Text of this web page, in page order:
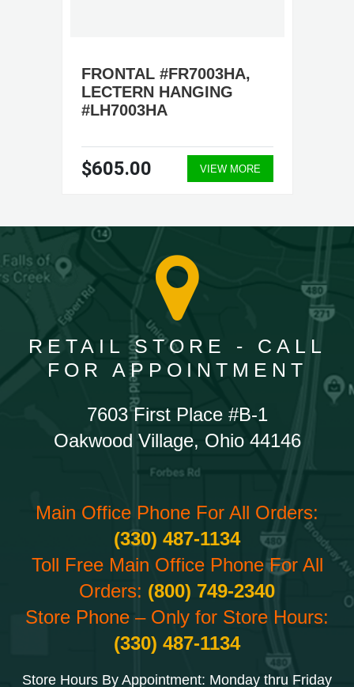
FRONTAL #FR7003HA,
LECTERN HANGING
#LH7003HA
$605.00 VIEW MORE
RETAIL STORE - CALL
FOR APPOINTMENT
7603 First Place #B-1
Oakwood Village, Ohio 44146
Main Office Phone For All Orders:
(330) 487-1134
Toll Free Main Office Phone For All
Orders: (800) 749-2340
Store Phone – Only for Store Hours:
(330) 487-1134
Store Hours By Appointment: Monday thru Friday